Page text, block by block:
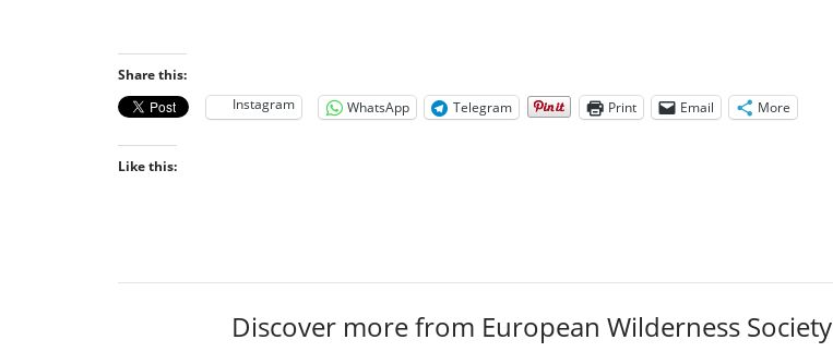
Share this:
Instagram
WhatsApp Telegram Print Email More
Like this:
Discover more from European Wilderness Society